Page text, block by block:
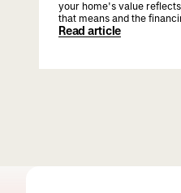
your home's value
that means and the
Read article